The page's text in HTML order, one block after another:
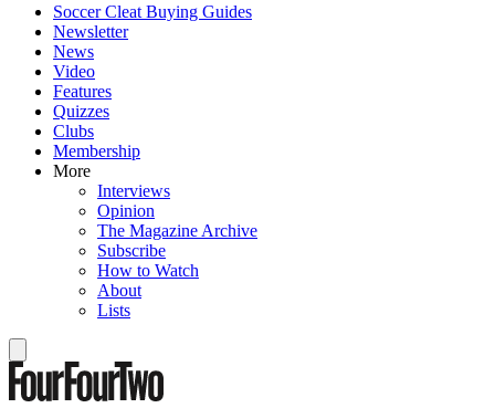
Soccer Cleat Buying Guides
Newsletter
News
Video
Features
Quizzes
Clubs
Membership
More
Interviews
Opinion
The Magazine Archive
Subscribe
How to Watch
About
Lists